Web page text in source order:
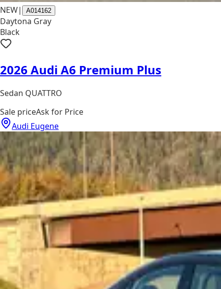
NEW| A014162
Daytona Gray
Black
2026 Audi A6 Premium Plus
Sedan QUATTRO
Sale priceAsk for Price
Audi Eugene